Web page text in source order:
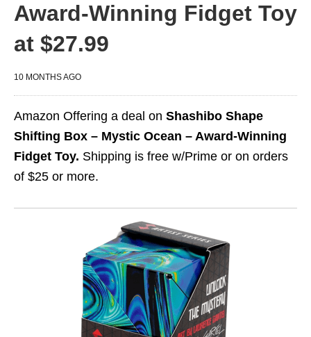
Award-Winning Fidget Toy
at $27.99
10 MONTHS AGO
Amazon Offering a deal on Shashibo Shape
Shifting Box – Mystic Ocean – Award-Winning
Fidget Toy. Shipping is free w/Prime or on orders
of $25 or more.